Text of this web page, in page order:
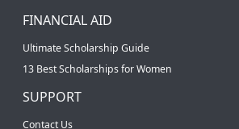
FINANCIAL AID
Ultimate Scholarship Guide
13 Best Scholarships for Women
SUPPORT
Contact Us